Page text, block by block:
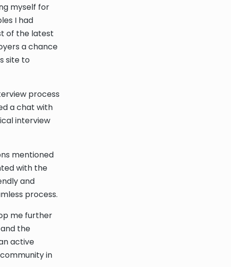
myself for
I had
of the latest
a chance
site to
process
a chat with
interview
mentioned
with the
and
process.
me further
the
active
in